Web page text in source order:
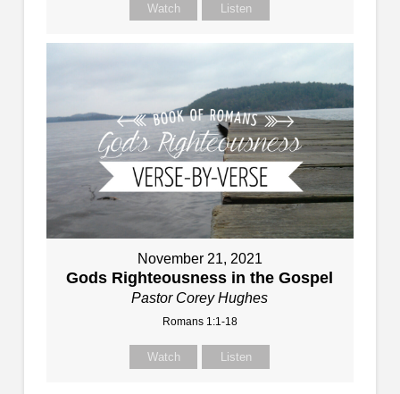
Watch Listen
November 21, 2021
Gods Righteousness in the Gospel
Pastor Corey Hughes
Romans 1:1-18
Watch Listen